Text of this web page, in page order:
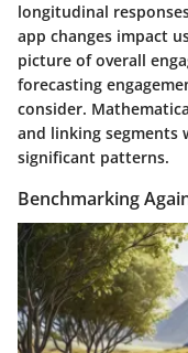
longitudinal
app changes impact
picture of overall
forecasting
consider.
and linking
significant patterns.
Benchmarking